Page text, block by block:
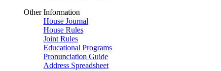
Other Information
House Journal
House Rules
Joint Rules
Educational Programs
Pronunciation Guide
Address Spreadsheet